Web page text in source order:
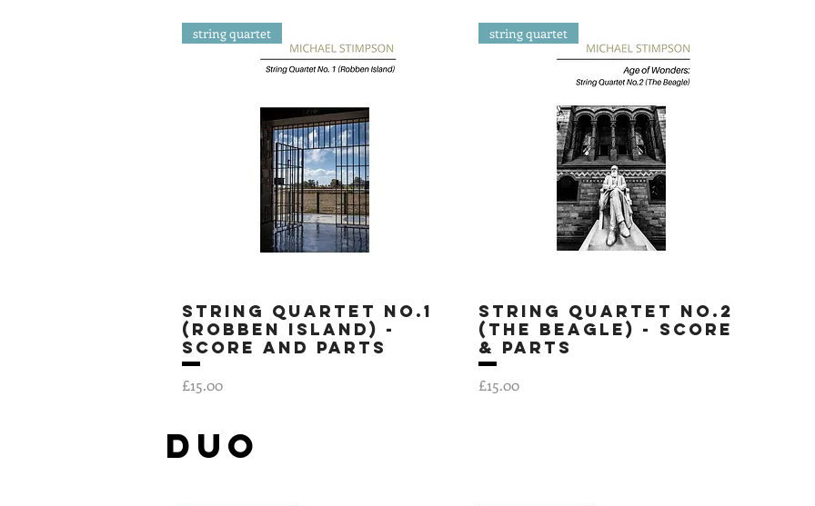
Quick View
string quartet
String Quartet No.1
(Robben Island) -
SCORE AND PARTS
Price
£15.00
Quick View
string quartet
String Quartet No.2
(The Beagle) - SCORE
& PARTS
Price
£15.00
DUo